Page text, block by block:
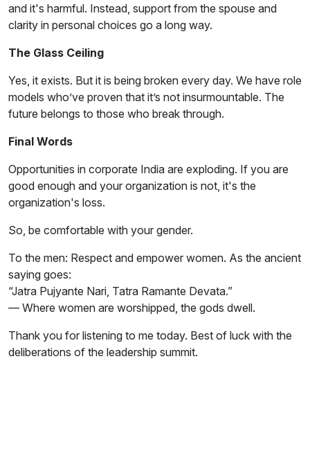
and it's harmful. Instead, support from the spouse and
clarity in personal choices go a long way.
The Glass Ceiling
Yes, it exists. But it is being broken every day. We have role
models who’ve proven that it’s not insurmountable. The
future belongs to those who break through.
Final Words
Opportunities in corporate India are exploding. If you are
good enough and your organization is not, it's the
organization's loss.
So, be comfortable with your gender.
To the men: Respect and empower women. As the ancient
saying goes:
“Jatra Pujyante Nari, Tatra Ramante Devata.”
— Where women are worshipped, the gods dwell.
Thank you for listening to me today. Best of luck with the
deliberations of the leadership summit.